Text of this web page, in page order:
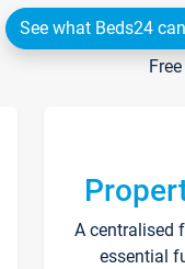
See what Beds24
A centralised
essential